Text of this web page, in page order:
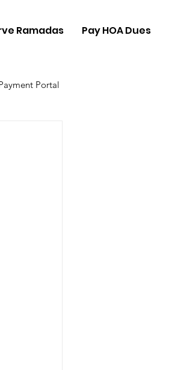
Ramadas Pay HOA Dues
Portal